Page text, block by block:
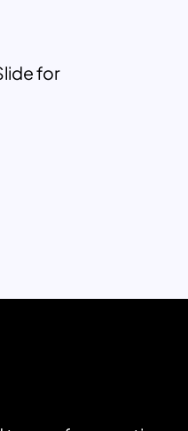
for